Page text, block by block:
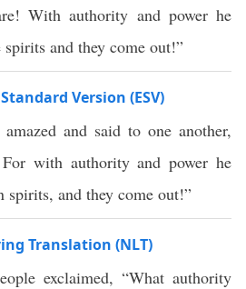
With authority and power he
and they come out!”
Version (ESV)
and said to one another,
with authority and power he
spirits, and they come out!”
Translation (NLT)
exclaimed, “What authority